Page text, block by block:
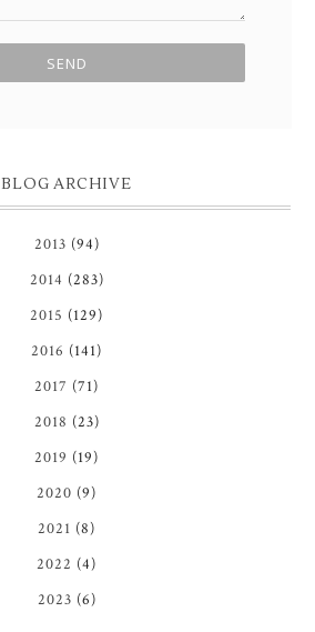
BLOG ARCHIVE
2013 (94)
2014 (283)
2015 (129)
2016 (141)
2017 (71)
2018 (23)
2019 (19)
2020 (9)
2021 (8)
2022 (4)
2023 (6)